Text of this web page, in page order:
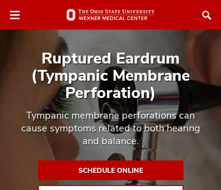
to
window
Ruptured Eardrum
(Tympanic Membrane
Perforation)
Tympanic membrane perforations can
cause symptoms related to both hearing
and balance.
SCHEDULE ONLINE